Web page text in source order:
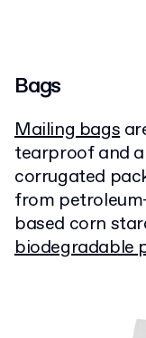
Bags
Mailing bags
tearproof and
corrugated
from
based corn
biodegradable